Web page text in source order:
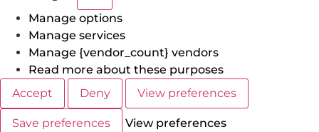
Manage options
Manage services
Manage {vendor_count} vendors
Read more about these purposes
Accept
Deny View preferences
Save preferences
View preferences